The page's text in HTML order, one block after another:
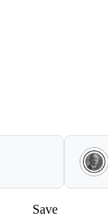
Save